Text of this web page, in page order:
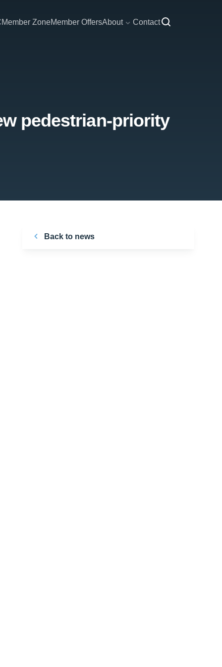
Member ZoneMember OffersAbout Contact
pedestrian-priority
Back to news